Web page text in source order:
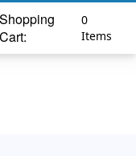
Shopping
Cart:
0
Items
items in cart, view bag